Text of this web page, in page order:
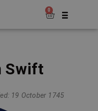
0
Swift
19 October 1745